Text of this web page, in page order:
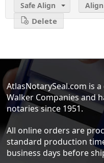
Safe Align
Delete
AtlasNotarySeal.com is
Walker Companies and
notaries since 1951.
All online orders are
standard production
business days before